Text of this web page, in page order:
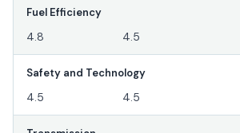
Fuel Efficiency
4.8 4.5
Safety and Technology
4.5 4.5